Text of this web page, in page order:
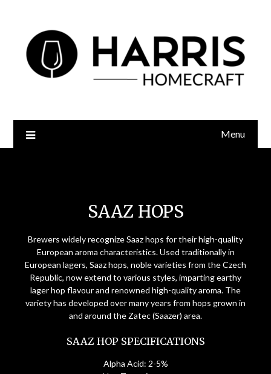
Menu
SAAZ HOPS
Brewers widely recognize Saaz hops for their high-quality
European aroma characteristics. Used traditionally in
European lagers, Saaz hops, noble varieties from the Czech
Republic, now extend to various styles, imparting earthy
lager hop flavour and renowned high-quality aroma. The
variety has developed over many years from hops grown in
and around the Zatec (Saazer) area.
SAAZ HOP SPECIFICATIONS
Alpha Acid: 2-5%